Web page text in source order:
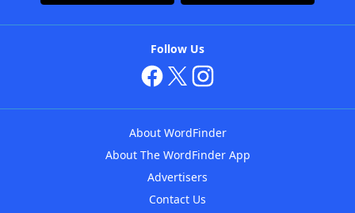
Follow Us
About WordFinder
About The WordFinder App
Advertisers
Contact Us